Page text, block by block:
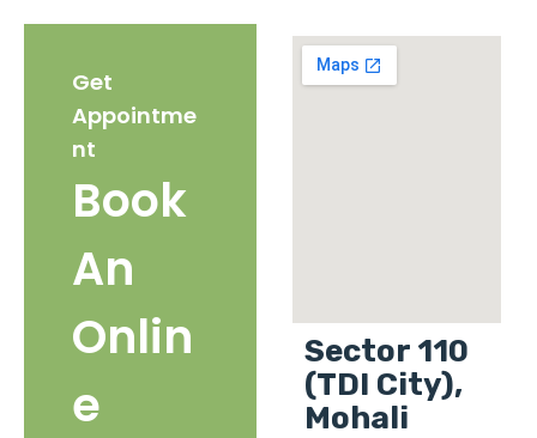
Get
Appointme
nt
Book
An
Onlin
e
Sector 110
(TDI City),
Mohali